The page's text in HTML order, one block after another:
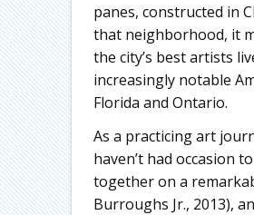
panes, constructed in
that neighborhood, it
the city’s best artists
increasingly notable
Florida and Ontario.
As a practicing art
haven’t had occasion
together on a
Burroughs Jr., 2013),